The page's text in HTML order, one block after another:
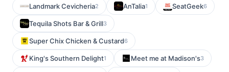
Landmark Cevicheria2 AnTalia1 SeatGeek6
Tequila Shots Bar & Grill3
Super Chix Chicken & Custard6
King's Southern Delight1 Meet me at Madison's3